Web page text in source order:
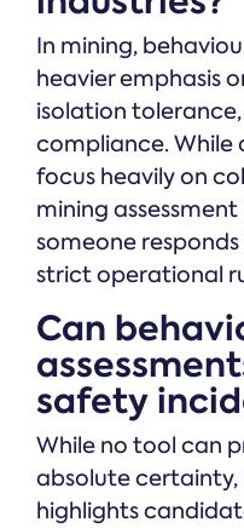
In mining,
heavier emphasis
isolation
compliance.
focus heavily on
mining
someone
strict operational
Can
safety
While no tool can
absolute
highlights